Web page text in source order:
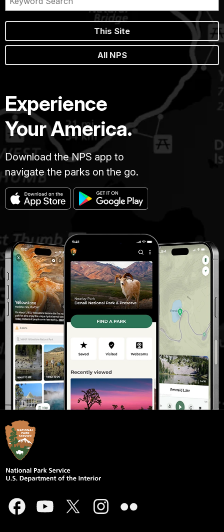
This Site
All NPS
Experience
Your America.
Download the NPS app to
navigate the parks on the go.